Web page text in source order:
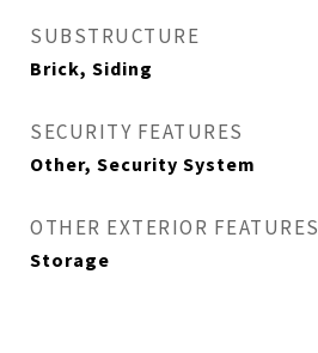
SUBSTRUCTURE
Brick, Siding
SECURITY FEATURES
Other, Security System
OTHER EXTERIOR FEATURES
Storage